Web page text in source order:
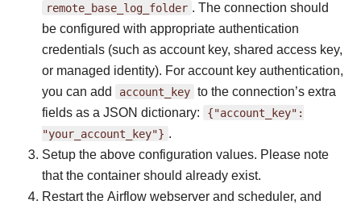
remote_base_log_folder . The connection should
be configured with appropriate authentication
credentials (such as account key, shared access key,
or managed identity). For account key authentication,
you can add account_key to the connection’s extra
fields as a JSON dictionary: {"account_key":
"your_account_key"} .
Setup the above configuration values. Please note
that the container should already exist.
Restart the Airflow webserver and scheduler, and